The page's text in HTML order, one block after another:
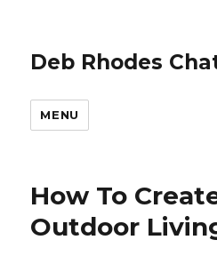
Deb Rhodes
MENU
How To
Outdoor